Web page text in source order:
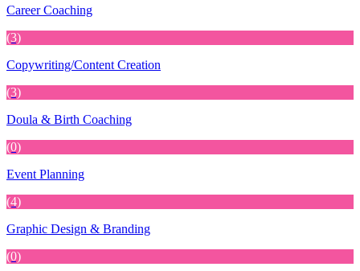
Career Coaching
(3)
Copywriting/Content Creation
(3)
Doula & Birth Coaching
(0)
Event Planning
(4)
Graphic Design & Branding
(0)